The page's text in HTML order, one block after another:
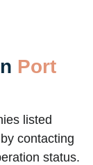
Port
listed
contacting
status.